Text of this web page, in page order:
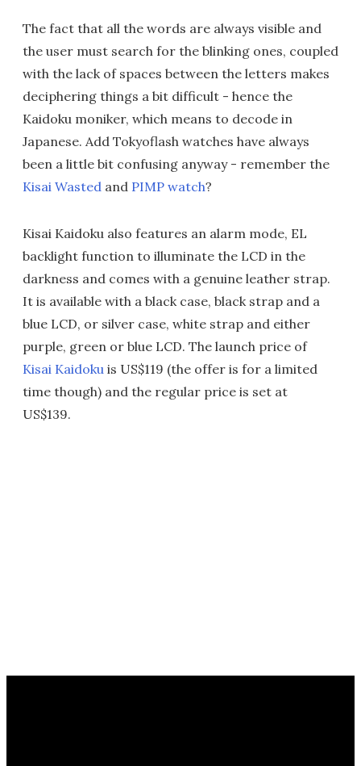
The fact that all the words are always visible and
the user must search for the blinking ones, coupled
with the lack of spaces between the letters makes
deciphering things a bit difficult - hence the
Kaidoku moniker, which means to decode in
Japanese. Add Tokyoflash watches have always
been a little bit confusing anyway - remember the
Kisai Wasted and PIMP watch?
Kisai Kaidoku also features an alarm mode, EL
backlight function to illuminate the LCD in the
darkness and comes with a genuine leather strap.
It is available with a black case, black strap and a
blue LCD, or silver case, white strap and either
purple, green or blue LCD. The launch price of
Kisai Kaidoku is US$119 (the offer is for a limited
time though) and the regular price is set at
US$139.